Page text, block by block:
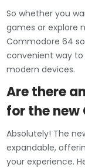
So whether you
games or explore
Commodore 64
convenient way to
modern devices.
Are there
for the new
Absolutely! The
expandable,
your experience.